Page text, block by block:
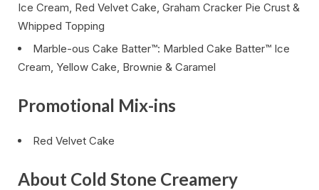
Ice Cream, Red Velvet Cake, Graham Cracker Pie Crust &
Whipped Topping
Marble-ous Cake Batter™: Marbled Cake Batter™ Ice
Cream, Yellow Cake, Brownie & Caramel
Promotional Mix-ins
Red Velvet Cake
About Cold Stone Creamery